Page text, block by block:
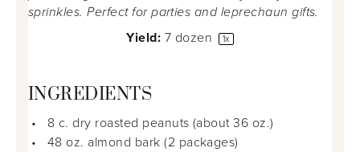
sprinkles. Perfect for parties and leprechaun gifts.
Yield: 7 dozen 1x
INGREDIENTS
8 c. dry roasted peanuts (about36 oz.)
48 oz. almond bark (2 packages)